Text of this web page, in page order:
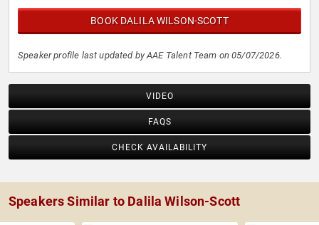
BOOK DALILA WILSON-SCOTT
Speaker profile last updated by AAE Talent Team on 05/07/2026.
VIDEO
FAQS
CHECK AVAILABILITY
Speakers Similar to Dalila Wilson-Scott